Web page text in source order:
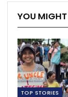
YOU
TOP STORIES